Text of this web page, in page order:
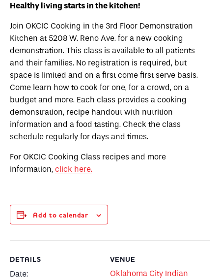
Healthy living starts in the kitchen!
Join OKCIC Cooking in the 3rd Floor Demonstration
Kitchen at 5208 W. Reno Ave. for a new cooking
demonstration. This class is available to all patients
and their families. No registration is required, but
space is limited and on a first come first serve basis.
Come learn how to cook for one, for a crowd, on a
budget and more. Each class provides a cooking
demonstration, recipe handout with nutrition
information and a food tasting. Check the class
schedule regularly for days and times.
For OKCIC Cooking Class recipes and more
information, click here.
Add to calendar
DETAILS
Date:
VENUE
Oklahoma City Indian